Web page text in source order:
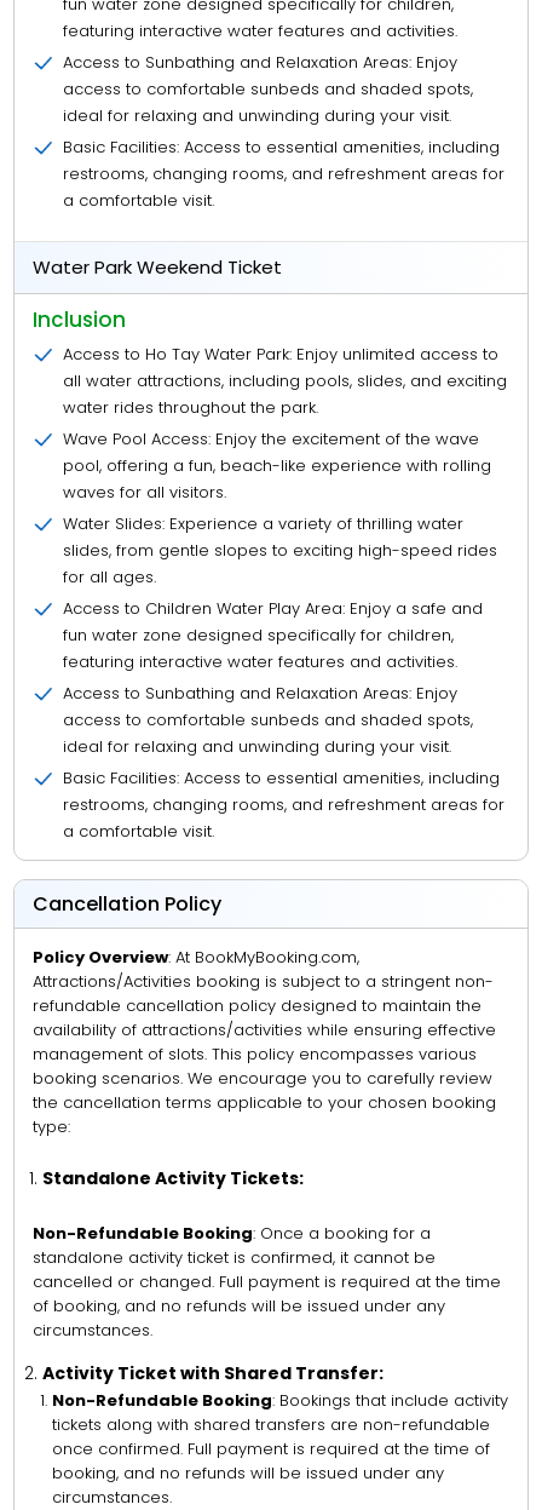
featuring interactive water features and activities.
Access to Sunbathing and Relaxation Areas: Enjoy
access to comfortable sunbeds and shaded spots,
ideal for relaxing and unwinding during your visit.
Basic Facilities: Access to essential amenities, including
restrooms, changing rooms, and refreshment areas for
a comfortable visit.
Water Park Weekend Ticket
Inclusion
Access to Ho Tay Water Park: Enjoy unlimited access to
all water attractions, including pools, slides, and exciting
water rides throughout the park.
Wave Pool Access: Enjoy the excitement of the wave
pool, offering a fun, beach-like experience with rolling
waves for all visitors.
Water Slides: Experience a variety of thrilling water
slides, from gentle slopes to exciting high-speed rides
for all ages.
Access to Children Water Play Area: Enjoy a safe and
fun water zone designed specifically for children,
featuring interactive water features and activities.
Access to Sunbathing and Relaxation Areas: Enjoy
access to comfortable sunbeds and shaded spots,
ideal for relaxing and unwinding during your visit.
Basic Facilities: Access to essential amenities, including
restrooms, changing rooms, and refreshment areas for
a comfortable visit.
Cancellation Policy
Policy Overview: At BookMyBooking.com,
Attractions/Activities booking is subject to a stringent non-
refundable cancellation policy designed to maintain the
availability of attractions/activities while ensuring effective
management of slots. This policy encompasses various
booking scenarios. We encourage you to carefully review
the cancellation terms applicable to your chosen booking
type:
Standalone Activity Tickets:
Non-Refundable Booking: Once a booking for a
standalone activity ticket is confirmed, it cannot be
cancelled or changed. Full payment is required at the time
of booking, and no refunds will be issued under any
circumstances.
Activity Ticket with Shared Transfer:
Non-Refundable Booking: Bookings that include activity
tickets along with shared transfers are non-refundable
once confirmed. Full payment is required at the time of
booking, and no refunds will be issued under any
circumstances.